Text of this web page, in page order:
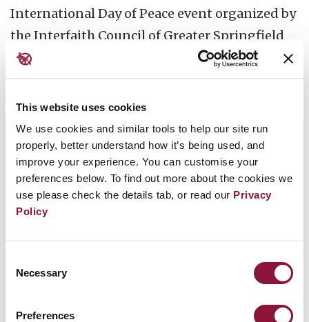
This website uses cookies
We use cookies and similar tools to help our site run
properly, better understand how it’s being used, and
improve your experience. You can customise your
preferences below. To find out more about the cookies we
use please check the details tab, or read our Privacy
Policy
Selection
Necessary
Preferences
International Day of Peace event organized by
the Interfaith Council of Greater Springfield
as part of Pace e Bene's Campaign
Nonviolence. People will be invited to write
letters, postcards and emails to the CEO of
Lockheed Martin and other nuclear weapons
companies.
Related Events
Sunday, November 29, 2026